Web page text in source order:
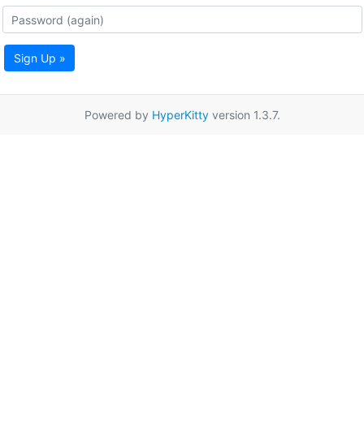
Sign Up »
Powered by HyperKittyversion 1.3.7.